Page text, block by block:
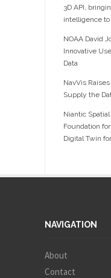
3D API,
intelligence
NOAA David
Innovative
Data
NavVis
Supply the
Niantic
Foundation
Digital Twin
NAVIGATION
About
Contact